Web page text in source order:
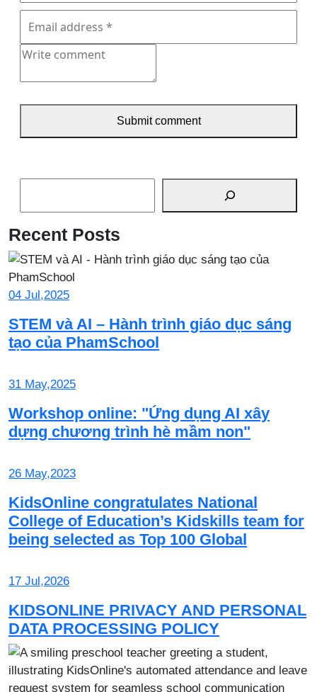
Submit comment
Search
Recent Posts
04 Jul,2025
STEM và AI – Hành trình giáo dục sáng
tạo của PhamSchool
31 May,2025
Workshop online: "Ứng dụng AI xây
dựng chương trình hè mầm non"
26 May,2023
KidsOnline congratulates National
College of Education’s Kidskills team for
being selected as Top 100 Global
17 Jul,2026
KIDSONLINE PRIVACY AND PERSONAL
DATA PROCESSING POLICY